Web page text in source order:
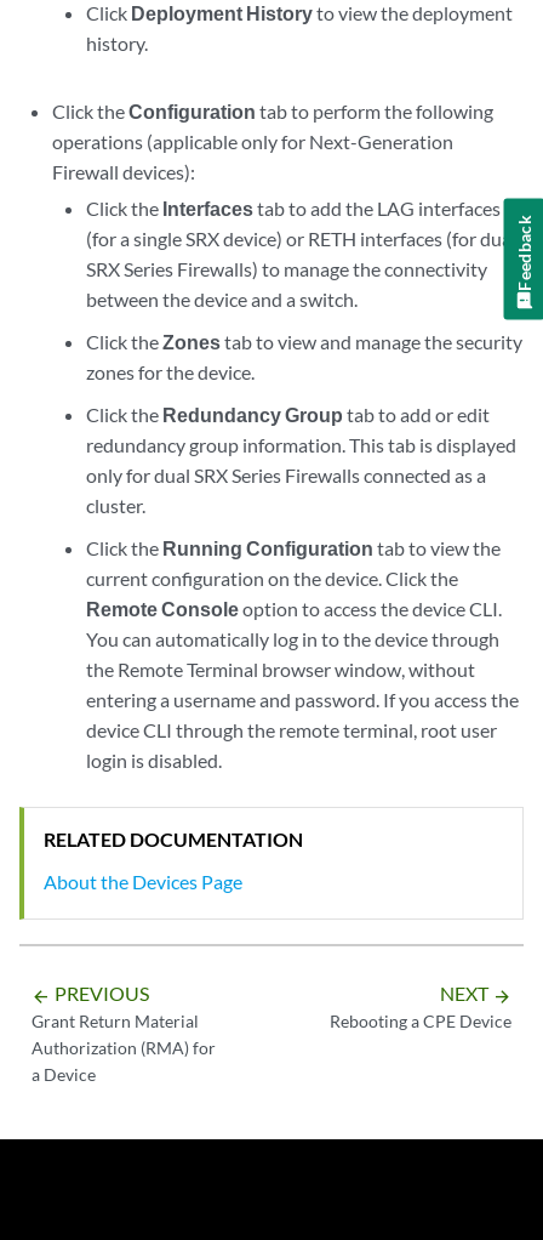
Click Deployment Historyto view the deployment
history.
Click theConfiguration tab to perform the following
operations (applicable only for Next-Generation
Firewall devices):
Click the Interfacestab to add the LAG interfaces
(for a single SRX device) or RETH interfaces (for dual
SRX Series Firewalls) to manage the connectivity
between the device and a switch.
Click theZonestab to view and manage the security
zones for the device.
Click the Redundancy Group tab to add or edit
redundancy group information. This tab is displayed
only for dual SRX Series Firewalls connected as a
cluster.
Click the Running Configuration tab to view the
current configuration on the device. Click the
Remote Consoleoption to access the device CLI.
You can automatically log in to the device through
the Remote Terminal browser window, without
entering a username and password. If you access the
device CLI through the remote terminal, root user
login is disabled.
RELATED DOCUMENTATION
About the Devices Page
arrow_backward PREVIOUS
Grant Return Material
Authorization (RMA) for
a Device
NEXT arrow_forward
Rebooting a CPE Device
Feedback